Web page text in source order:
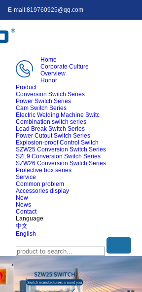
E-mail:819760925@qq.com
中文
Home
Corporate Culture
Overview
Honor
Product
Conversion Switch Series
Power Switch Series
Cam Switch Series
Electric Welding Machine Switc
Combination switch series
Load Break Switch Series
Power Cutout Switch Series
Explosion-proof Control Switch
SZW25 Conversion Switch Series
SZL9 Conversion Switch Series
SZW26 Conversion Switch Series
Protective box series
Service
Common problem
Accessories display
New
News
Contact
Language
中文
English